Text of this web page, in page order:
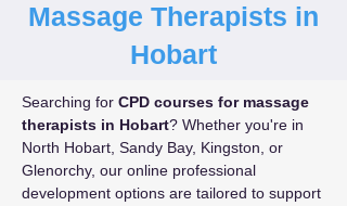
Massage Therapists in
Hobart
Searching for CPD courses for massage
therapists in Hobart? Whether you're in
North Hobart, Sandy Bay, Kingston, or
Glenorchy, our online professional
development options are tailored to support